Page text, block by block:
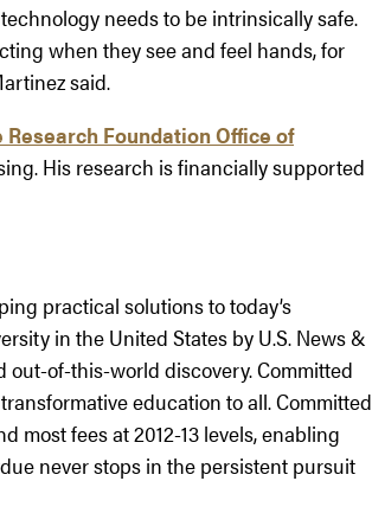
needs to be intrinsically safe.
when they see and feel hands, for
said.
Research Foundation Office of
His research is financially supported
practical solutions to today’s
in the United States by U.S. News &
of-this-world discovery. Committed
education to all. Committed
most fees at 2012-13 levels, enabling
never stops in the persistent pursuit